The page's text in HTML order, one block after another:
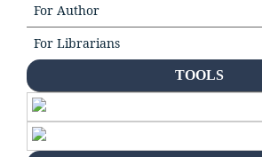
For Author
For Librarians
TOOLS